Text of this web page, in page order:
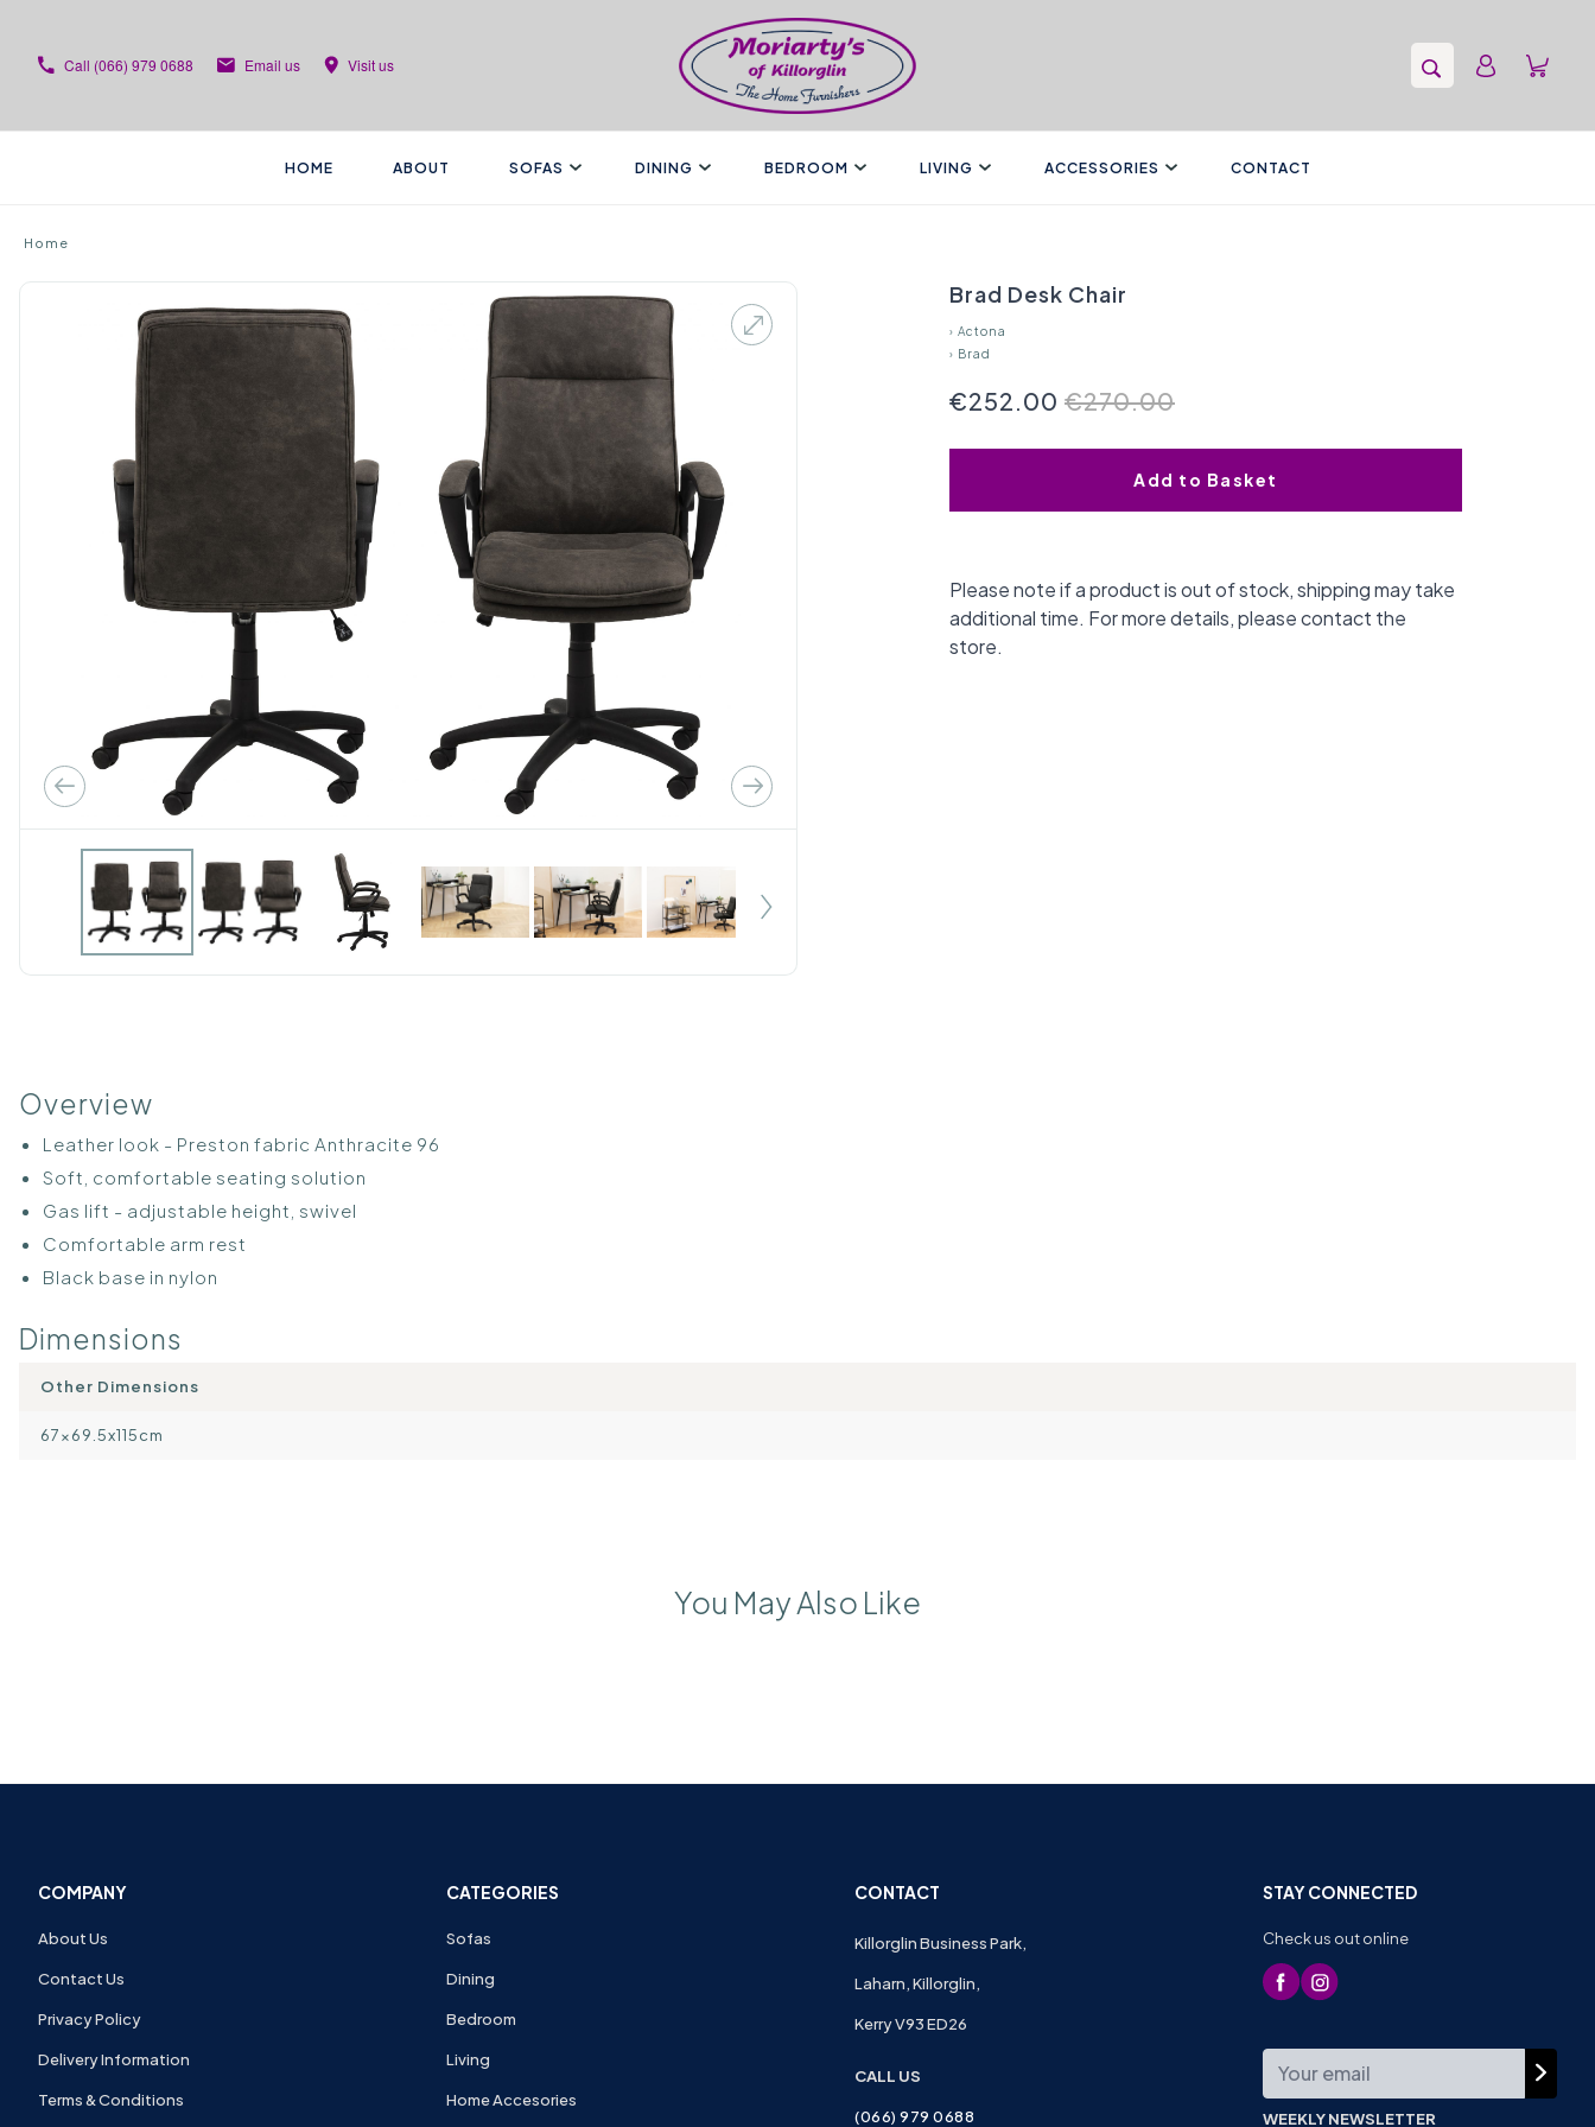
Call (066) 979 0688 Email us Visit us
HOME ABOUT SOFAS DINING BEDROOM LIVING ACCESSORIES CONTACT
Home
Brad Desk Chair
› Actona
› Brad
€270.00
€252.00
Add to Basket
Please note if a product is out of stock, shipping may take
additional time. For more details, please contact the
store.
Overview
Leather look - Preston fabric Anthracite 96
Soft, comfortable seating solution
Gas lift - adjustable height, swivel
Comfortable arm rest
Black base in nylon
Dimensions
Other Dimensions
67×69.5x115cm
You May Also Like
COMPANY
About Us
Contact Us
Privacy Policy
Delivery Information
Terms & Conditions
CATEGORIES
Sofas
Dining
Bedroom
Living
Home Accesories
CONTACT
Killorglin Business Park,
Laharn, Killorglin,
Kerry V93 ED26
CALL US
(066) 979 0688
STAY CONNECTED
Check us out online
WEEKLY NEWSLETTER